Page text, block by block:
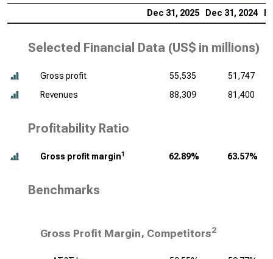
Dec 31, 2025 Dec 31, 2024
Selected Financial Data (US$ in millions)
Gross profit 55,535
51,747
Revenues
88,309 81,400
Profitability Ratio
Gross profit margin1 62.89% 63.57%
Benchmarks
Gross Profit Margin, Competitors2